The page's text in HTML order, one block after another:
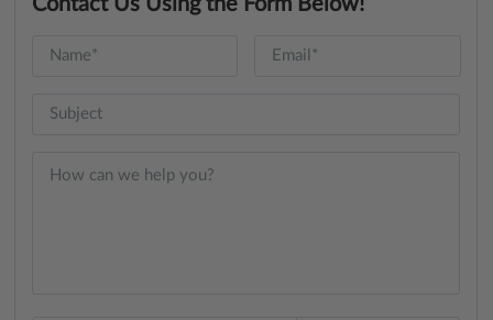
Contact Us Using the Form Below!